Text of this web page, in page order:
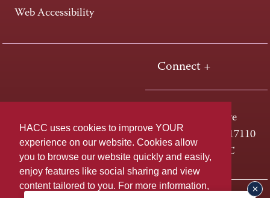
HACC uses cookies to improve YOUR
experience on our website. Cookies allow
you to browse our website quickly and easily,
enjoy features like social sharing and view
content tailored to you. For more information,
Web Accessibility
Connect +
One HACC Drive
Harrisburg, PA 17110
800-ABC-HACC